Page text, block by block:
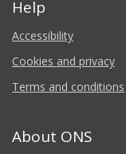
Help
Accessibility
Cookies and privacy
Terms and conditions
About ONS